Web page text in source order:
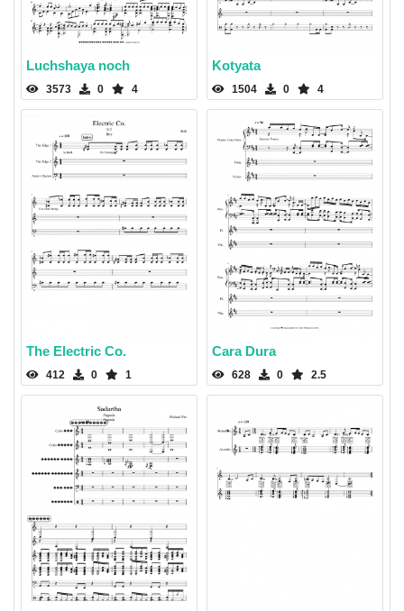
Luchshaya noch
3573 0 4
Kotyata
1504 0 4
The Electric Co.
412 0 1
Cara Dura
628 0 2.5